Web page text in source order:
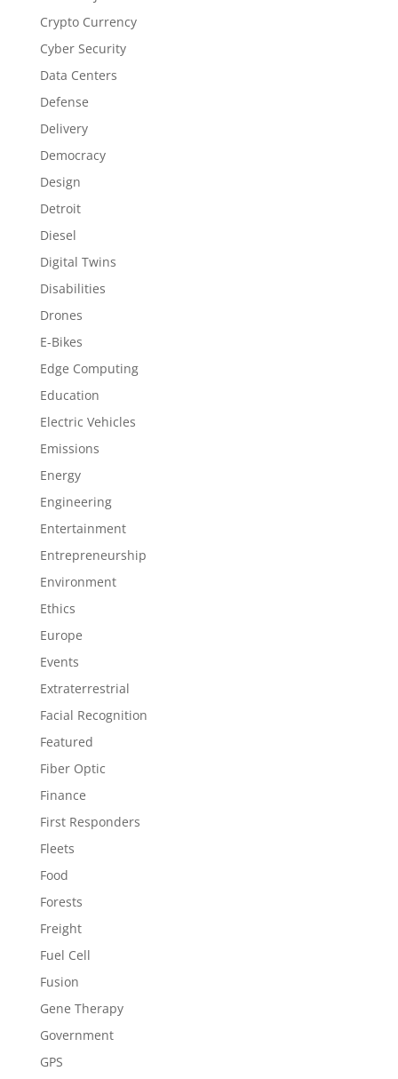
Crypto Currency
Cyber Security
Data Centers
Defense
Delivery
Democracy
Design
Detroit
Diesel
Digital Twins
Disabilities
Drones
E-Bikes
Edge Computing
Education
Electric Vehicles
Emissions
Energy
Engineering
Entertainment
Entrepreneurship
Environment
Ethics
Europe
Events
Extraterrestrial
Facial Recognition
Featured
Fiber Optic
Finance
First Responders
Fleets
Food
Forests
Freight
Fuel Cell
Fusion
Gene Therapy
Government
GPS